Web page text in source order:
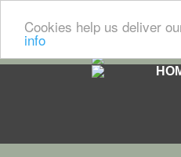
Cookies help us deliver
info